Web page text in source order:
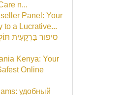
n...
Panel: Your
to a Lucrative...
סיפור בַּרְקָעִית
Kenya: Your
Online
удобный